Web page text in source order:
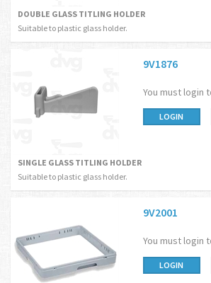
DOUBLE GLASS TITLING HOLDER
Suitable to plastic glass holder.
9V1876
You must login
LOGIN
SINGLE GLASS TITLING HOLDER
Suitable to plastic glass holder.
9V2001
You must login
LOGIN